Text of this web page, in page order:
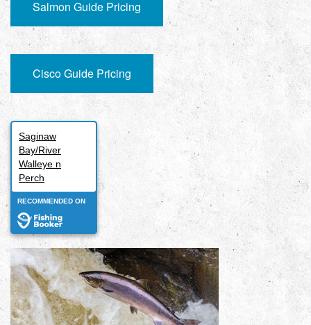
Salmon Guide Pricing
Cisco Guide Pricing
Saginaw
Bay/River
Walleye n
Perch
RECOMMENDED ON